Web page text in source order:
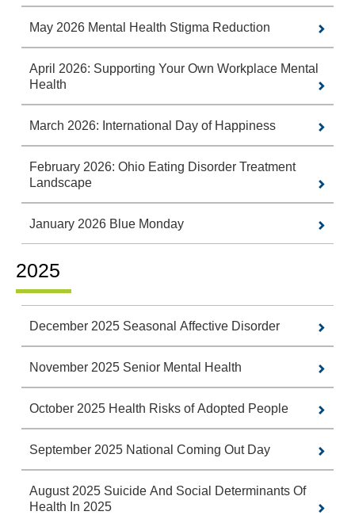
May 2026 Mental Health Stigma Reduction
April 2026: Supporting Your Own Workplace Mental
Health
March 2026: International Day of Happiness
February 2026: Ohio Eating Disorder Treatment
Landscape
January 2026 Blue Monday
2025
December 2025 Seasonal Affective Disorder
November 2025 Senior Mental Health
October 2025 Health Risks of Adopted People
September 2025 National Coming Out Day
August 2025 Suicide And Social Determinants Of
Health In 2025